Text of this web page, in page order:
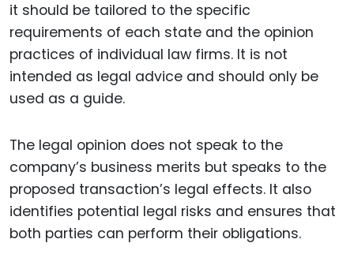
it should be tailored to the specific
requirements of each state and the opinion
practices of individual law firms. It is not
intended as legal advice and should only be
used as a guide.
The legal opinion does not speak to the
company’s business merits but speaks to the
proposed transaction’s legal effects. It also
identifies potential legal risks and ensures that
both parties can perform their obligations.